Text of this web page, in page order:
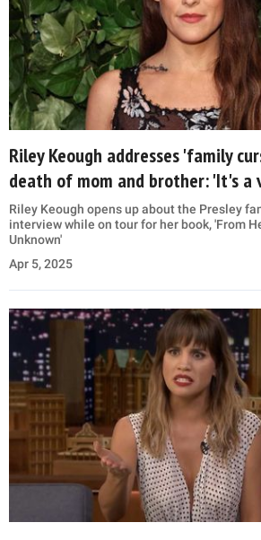
Riley Keough addresses 'family
death of mom and brother: 'It's a
Riley Keough opens up about the Presley
interview while on tour for her book, 'From
Unknown'
Apr 5, 2025